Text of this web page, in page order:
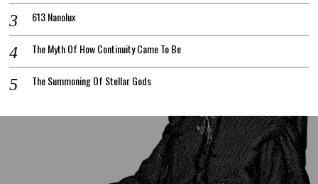
613 Nanolux
The Myth Of How Continuity Came To Be
The Summoning Of Stellar Gods